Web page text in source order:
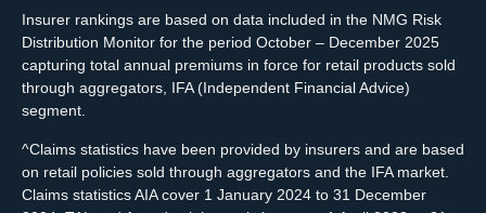
Insurer rankings are based on data included in the NMG Risk
Distribution Monitor for the period October – December 2025
capturing total annual premiums in force for retail products sold
through aggregators, IFA (Independent Financial Advice)
segment.
^Claims statistics have been provided by insurers and are based
on retail policies sold through aggregators and the IFA market.
Claims statistics AIA cover 1 January 2024 to 31 December